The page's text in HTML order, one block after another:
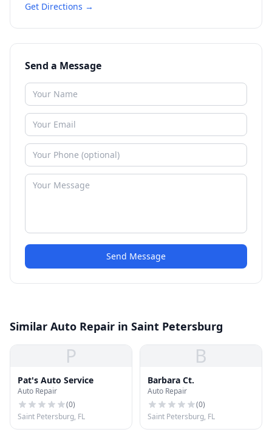
Get Directions →
Send a Message
Send Message
Similar Auto Repair in Saint Petersburg
P
Pat's Auto Service
Auto Repair
(0)
Saint Petersburg, FL
B
Barbara Ct.
Auto Repair
(0)
Saint Petersburg, FL